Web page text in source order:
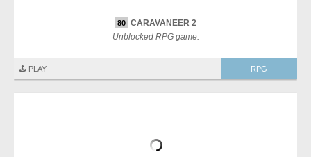
80 CARAVANEER 2
Unblocked RPG game.
🕹️ PLAY RPG